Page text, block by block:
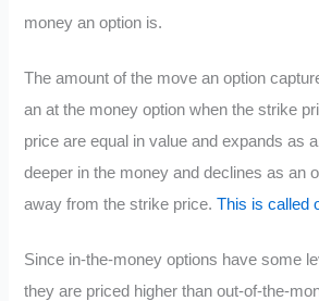
money an option is.
The amount of the move an option
an at the money option when the strike
price are equal in value and expands as
deeper in the money and declines as an
away from the strike price.This is called
Since in-the-money options have some
they are priced higher than out-of-the-